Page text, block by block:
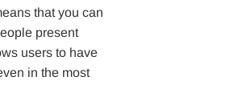
that you can
present
users to have
in the most